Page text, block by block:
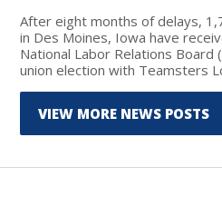
After eight months of delays,
in Des Moines, Iowa have
National Labor Relations
union election with Teamsters
VIEW MORE NEWS POSTS